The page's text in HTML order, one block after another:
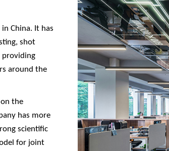
China. It has
shot
providing
around the
the
has more
scientific
for joint